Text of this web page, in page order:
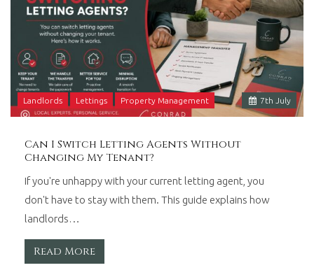
7th July
Landlords Lettings Property Management
Can I Switch Letting Agents Without
Changing My Tenant?
If you're unhappy with your current letting agent, you
don't have to stay with them. This guide explains how
landlords…
Read More